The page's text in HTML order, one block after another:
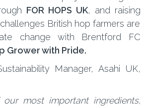
FOR HOPS UK, and raising
British hop farmers are
change with Brentford FC
Grower with Pride.
Manager, Asahi UK,
our most important ingredients,